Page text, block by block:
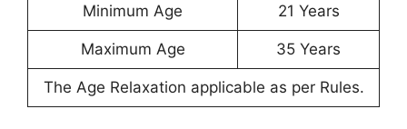
Minimum Age 21 Years
Maximum Age 35 Years
The Age Relaxation applicable as per Rules.